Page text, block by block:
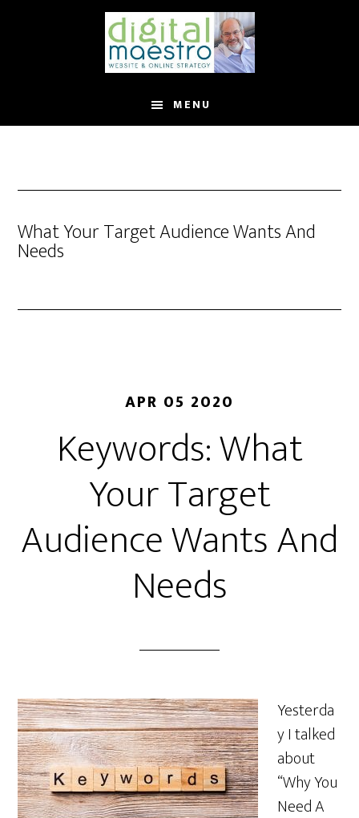
MENU
What Your Target Audience Wants And
Needs
APR 05 2020
Keywords: What
Your Target
Audience Wants And
Needs
Yesterda
y I talked
about
“Why You
Need A